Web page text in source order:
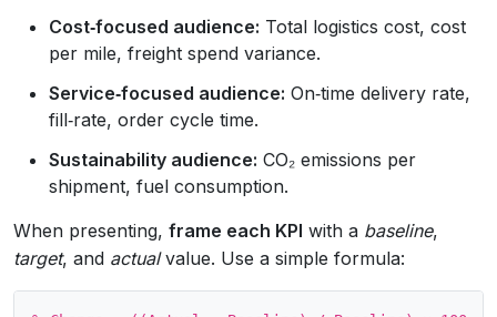
Cost‑focused audience: Total logistics cost, cost
per mile, freight spend variance.
Service‑focused audience: On‑time delivery rate,
fill‑rate, order cycle time.
Sustainability audience: CO₂ emissions per
shipment, fuel consumption.
When presenting, frame each KPI with a baseline,
target, and actualvalue. Use a simple formula: